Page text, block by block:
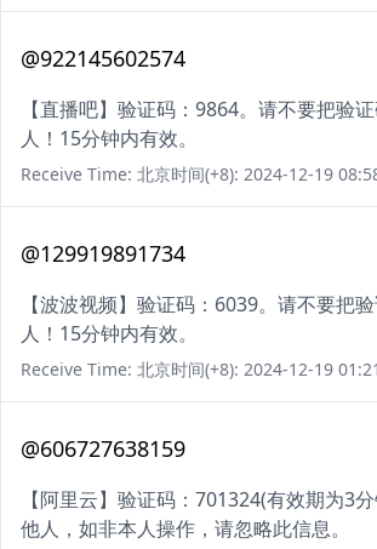
@922145602574
【直播吧】验证码：9864。请不要把验
人！15分钟内有效。
Receive Time: 北京时间(+8): 2024-12-19
@129919891734
【波波视频】验证码：6039。请不要把
人！15分钟内有效。
Receive Time: 北京时间(+8): 2024-12-19
@606727638159
【阿里云】验证码：701324(有效期为3
他人，如非本人操作，请忽略此信息。